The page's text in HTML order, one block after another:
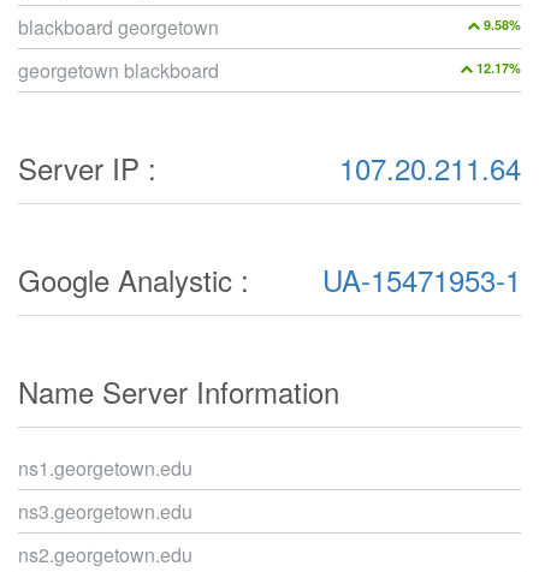
9.58%
blackboard georgetown
12.17%
georgetown blackboard
Server IP : 107.20.211.64
Google Analystic : UA-15471953-1
Name Server Information
ns1.georgetown.edu
ns3.georgetown.edu
ns2.georgetown.edu